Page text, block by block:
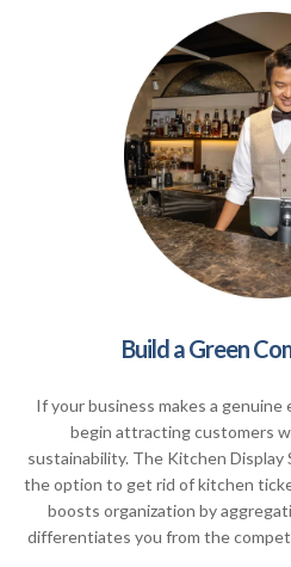
Build a Green
If your business makes a
begin attracting customers
sustainability. The Kitchen
the option to get rid of kitchen
boosts organization by
differentiates you from the